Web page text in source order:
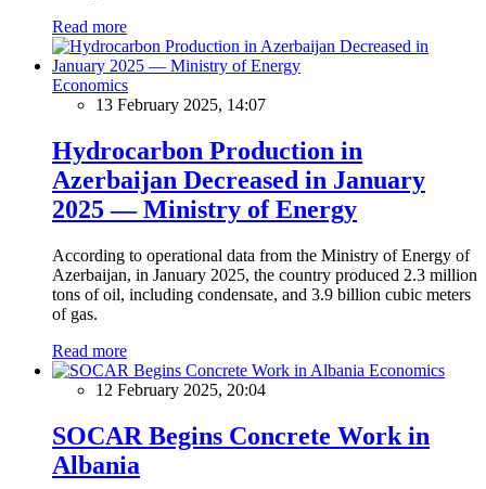
Read more
Economics
13 February 2025, 14:07
Hydrocarbon Production in
Azerbaijan Decreased in January
2025 — Ministry of Energy
According to operational data from the Ministry of Energy of
Azerbaijan, in January 2025, the country produced 2.3 million
tons of oil, including condensate, and 3.9 billion cubic meters
of gas.
Read more
Economics
12 February 2025, 20:04
SOCAR Begins Concrete Work in
Albania